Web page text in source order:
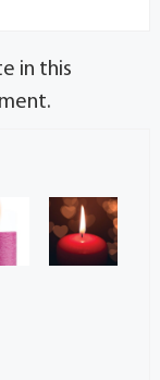
in this